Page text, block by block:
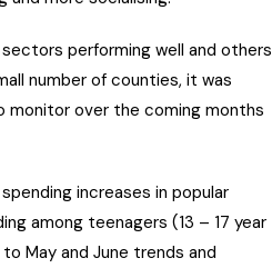
performing well and others
number of counties, it was
monitor over the coming months
increases in popular
among teenagers (13 – 17 year
May and June trends and